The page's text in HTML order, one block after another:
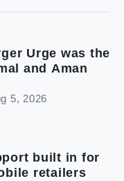
Urge was the
and Aman
5, 2026
built in for
retailers